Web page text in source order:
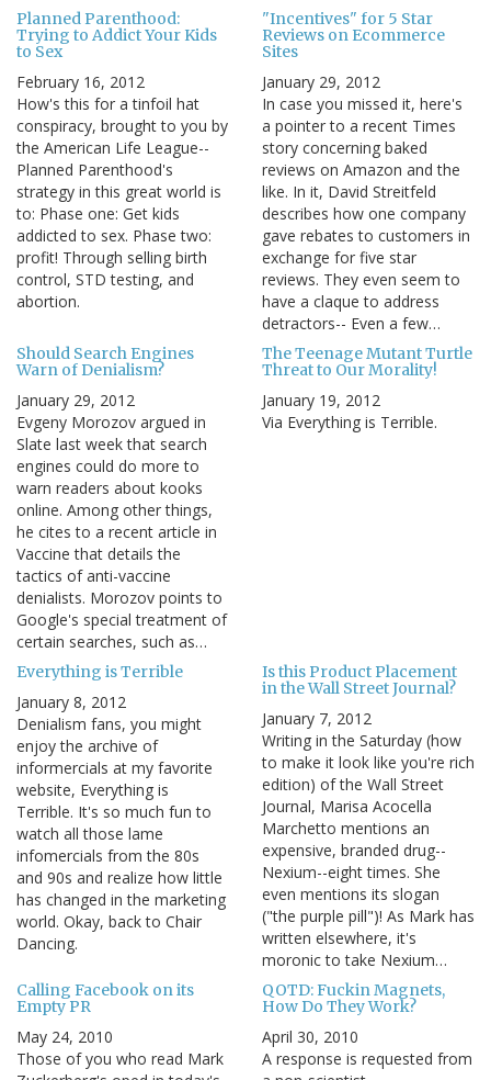
Planned Parenthood:
Trying to Addict Your Kids
to Sex
February 16, 2012
How's this for a tinfoil hat
conspiracy, brought to you by
the American Life League--
Planned Parenthood's
strategy in this great world is
to: Phase one: Get kids
addicted to sex. Phase two:
profit! Through selling birth
control, STD testing, and
abortion.
"Incentives" for 5 Star
Reviews on Ecommerce
Sites
January 29, 2012
In case you missed it, here's
a pointer to a recent Times
story concerning baked
reviews on Amazon and the
like. In it, David Streitfeld
describes how one company
gave rebates to customers in
exchange for five star
reviews. They even seem to
have a claque to address
detractors-- Even a few…
Should Search Engines
Warn of Denialism?
January 29, 2012
Evgeny Morozov argued in
Slate last week that search
engines could do more to
warn readers about kooks
online. Among other things,
he cites to a recent article in
Vaccine that details the
tactics of anti-vaccine
denialists. Morozov points to
Google's special treatment of
certain searches, such as…
The Teenage Mutant Turtle
Threat to Our Morality!
January 19, 2012
Via Everything is Terrible.
Everything is Terrible
January 8, 2012
Denialism fans, you might
enjoy the archive of
informercials at my favorite
website, Everything is
Terrible. It's so much fun to
watch all those lame
infomercials from the 80s
and 90s and realize how little
has changed in the marketing
world. Okay, back to Chair
Dancing.
Is this Product Placement
in the Wall Street Journal?
January 7, 2012
Writing in the Saturday (how
to make it look like you're rich
edition) of the Wall Street
Journal, Marisa Acocella
Marchetto mentions an
expensive, branded drug--
Nexium--eight times. She
even mentions its slogan
("the purple pill")! As Mark has
written elsewhere, it's
moronic to take Nexium…
Calling Facebook on its
Empty PR
May 24, 2010
Those of you who read Mark
QOTD: Fuckin Magnets,
How Do They Work?
April 30, 2010
A response is requested from